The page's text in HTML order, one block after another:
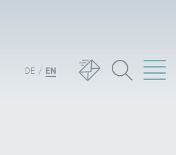
DE EN